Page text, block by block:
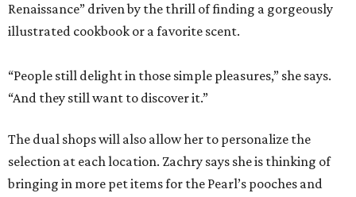
Renaissance” driven by the thrill of finding a gorgeously
illustrated cookbook or a favorite scent.
“People still delight in those simple pleasures,” she says.
“And they still want to discover it.”
The dual shops will also allow her to personalize the
selection at each location. Zachry says she is thinking of
bringing in more pet items for the Pearl’s pooches and